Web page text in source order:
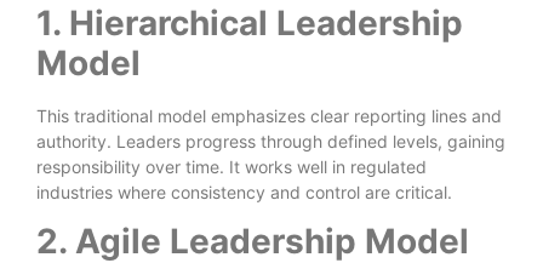
1. Hierarchical Leadership
Model
This traditional model emphasizes clear reporting lines and
authority. Leaders progress through defined levels, gaining
responsibility over time. It works well in regulated
industries where consistency and control are critical.
2. Agile Leadership Model